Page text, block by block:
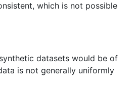
which is not possible
datasets would be of
is not generally uniformly